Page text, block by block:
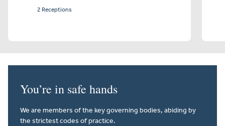
2 Receptions
You’re in safe hands
We are members of the key governing bodies, abiding by
the strictest codes of practice.